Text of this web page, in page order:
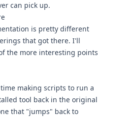
can pick up.
is pretty different
that got there. I'll
the more interesting points
making scripts to run a
tool back in the original
that "jumps" back to